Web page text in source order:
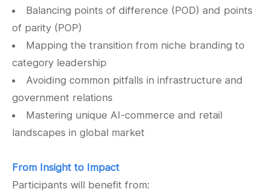
Balancing points of difference (POD) and points
of parity (POP)
Mapping the transition from niche branding to
category leadership
Avoiding common pitfalls in infrastructure and
government relations
Mastering unique AI-commerce and retail
landscapes in global market
From Insight to Impact
Participants will benefit from: